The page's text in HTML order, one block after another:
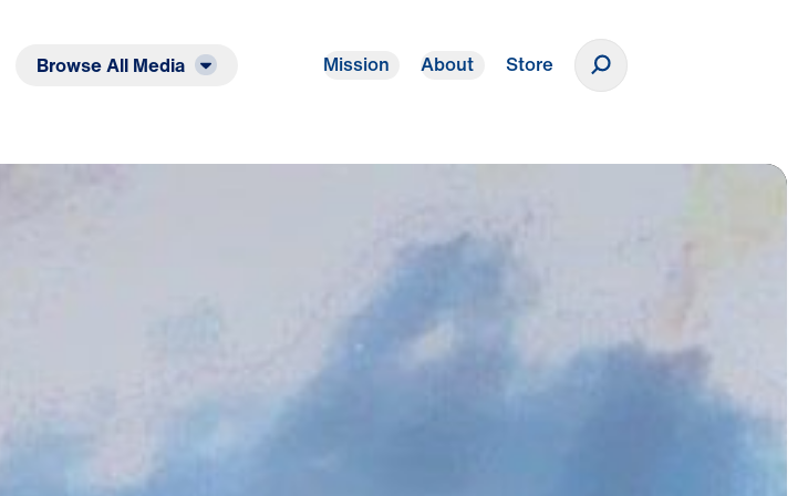
Browse All Media Mission About Store